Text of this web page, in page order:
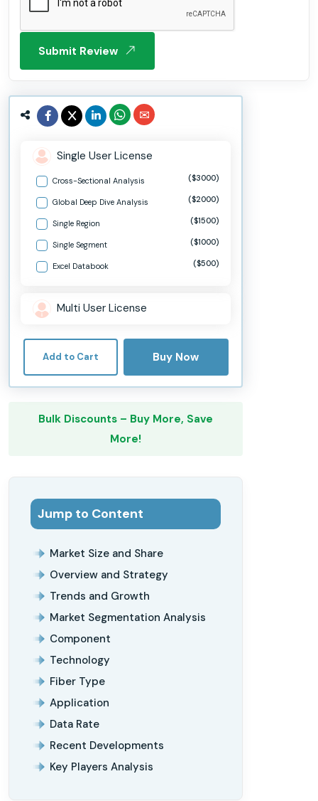
Submit Review
Single User License
Cross-Sectional Analysis ($3000)
Global Deep Dive Analysis ($2000)
Single Region ($1500)
Single Segment ($1000)
Excel Databook ($500)
Multi User License
Add to Cart Buy Now
Bulk Discounts – Buy More, Save
More!
Jump to Content
Market Size and Share
Overview and Strategy
Trends and Growth
Market Segmentation Analysis
Component
Technology
Fiber Type
Application
Data Rate
Recent Developments
Key Players Analysis